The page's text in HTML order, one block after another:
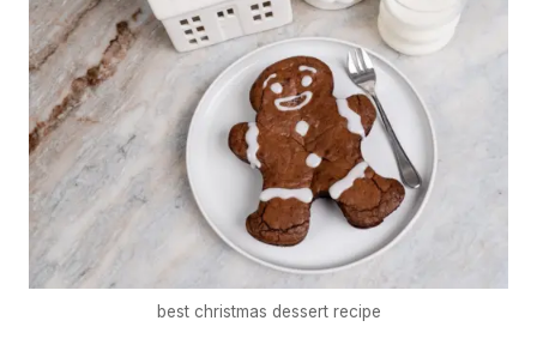
best christmas dessert recipe